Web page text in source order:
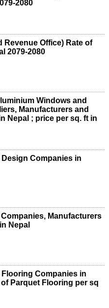
2080
Revenue Office) Rate of
2079-2080
Windows and
Manufacturers and
Nepal ; price per sq. ft in
Companies in
Manufacturers
Nepal
Companies in
of Parquet Flooring per sq